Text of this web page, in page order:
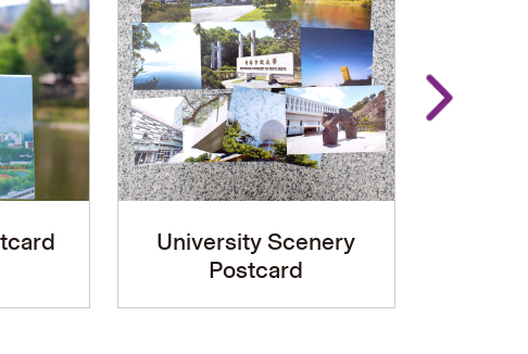
University Scenery
Postcard